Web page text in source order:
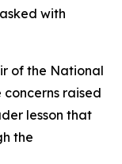
with
of the National
concerns raised
lesson that
the